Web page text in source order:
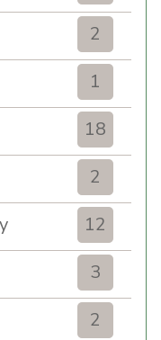
2
1
18
2
12
3
2